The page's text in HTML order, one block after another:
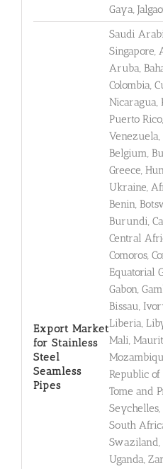
Gaya,
Export Market
for Stainless
Steel
Seamless
Pipes
Saudi
Singapore,
Aruba,
Colombia,
Nicaragua,
Puerto
Venezuela,
Belgium,
Greece,
Ukraine,
Benin,
Burundi,
Central
Comoros,
Equatorial
Gabon,
Bissau,
Liberia,
Mali,
Republic of
Tome and
South
Swaziland,
Uganda,